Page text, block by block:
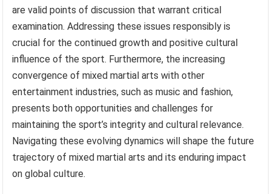
are valid points of discussion that warrant critical
examination. Addressing these issues responsibly is
crucial for the continued growth and positive cultural
influence of the sport. Furthermore, the increasing
convergence of mixed martial arts with other
entertainment industries, such as music and fashion,
presents both opportunities and challenges for
maintaining the sport’s integrity and cultural relevance.
Navigating these evolving dynamics will shape the future
trajectory of mixed martial arts and its enduring impact
on global culture.